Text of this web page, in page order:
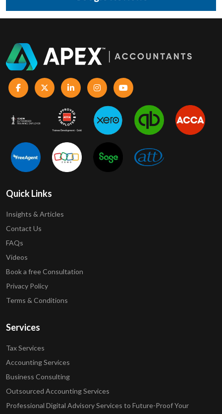
Quick Links
Insights & Articles
Contact Us
FAQs
Videos
Book a free Consultation
Privacy Policy
Terms & Conditions
Services
Tax Services
Accounting Services
Business Consulting
Outsourced Accounting Services
Professional Digital Advisory Services to Future-Proof Your